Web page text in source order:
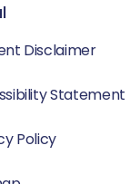
Disclaimer
Statement
Policy